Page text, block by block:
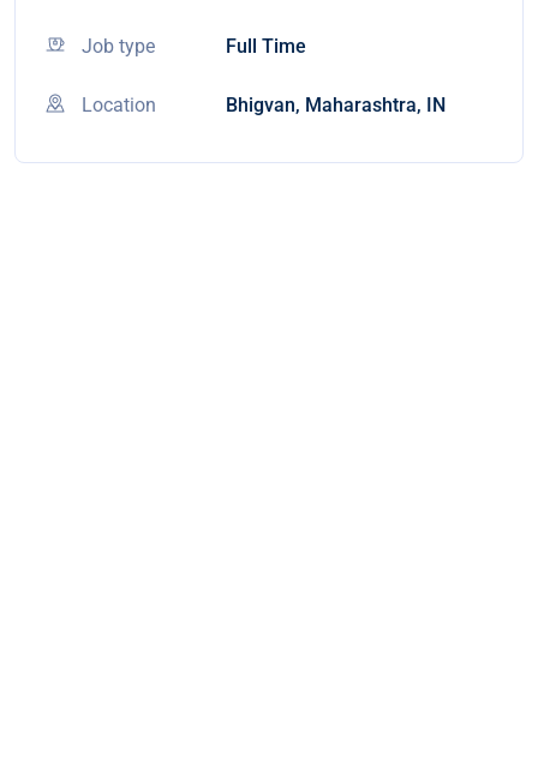
Job type Full Time
Location Bhigvan, Maharashtra, IN